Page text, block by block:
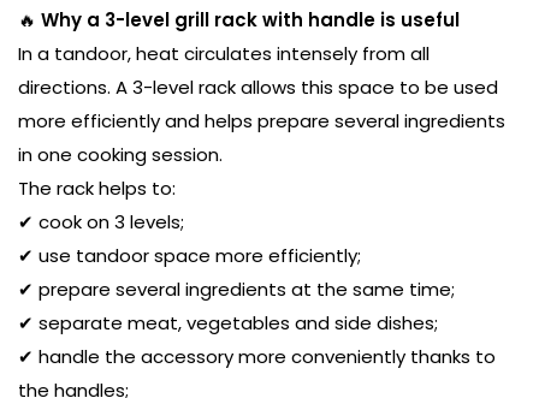
🔥 Why a 3-level grill rack with handle is useful
In a tandoor, heat circulates intensely from all
directions. A 3-level rack allows this space to be used
more efficiently and helps prepare several ingredients
in one cooking session.
The rack helps to:
✔ cook on 3 levels;
✔ use tandoor space more efficiently;
✔ prepare several ingredients at the same time;
✔ separate meat, vegetables and side dishes;
✔ handle the accessory more conveniently thanks to
the handles;